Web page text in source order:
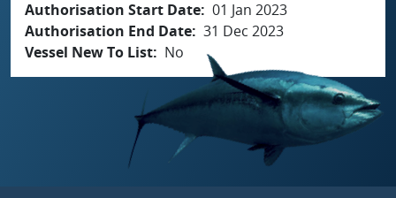
Authorisation Start Date 01 Jan 2023
Authorisation End Date 31 Dec 2023
Vessel New To List
No